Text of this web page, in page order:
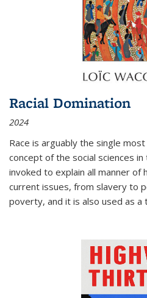
Racial Domination
2024
Race is arguably the single
concept of the social sciences
invoked to explain all manner of
current issues, from slavery to
poverty, and it is also used as a